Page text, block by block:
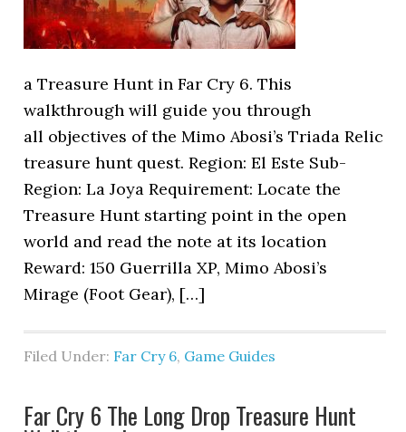
a Treasure Hunt in Far Cry 6. This
walkthrough will guide you through
all objectives of the Mimo Abosi’s Triada Relic
treasure hunt quest. Region: El Este Sub-
Region: La Joya Requirement: Locate the
Treasure Hunt starting point in the open
world and read the note at its location
Reward: 150 Guerrilla XP, Mimo Abosi’s
Mirage (Foot Gear), […]
Filed Under: Far Cry 6, Game Guides
Far Cry 6 The Long Drop Treasure Hunt